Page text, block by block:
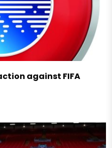
against FIFA